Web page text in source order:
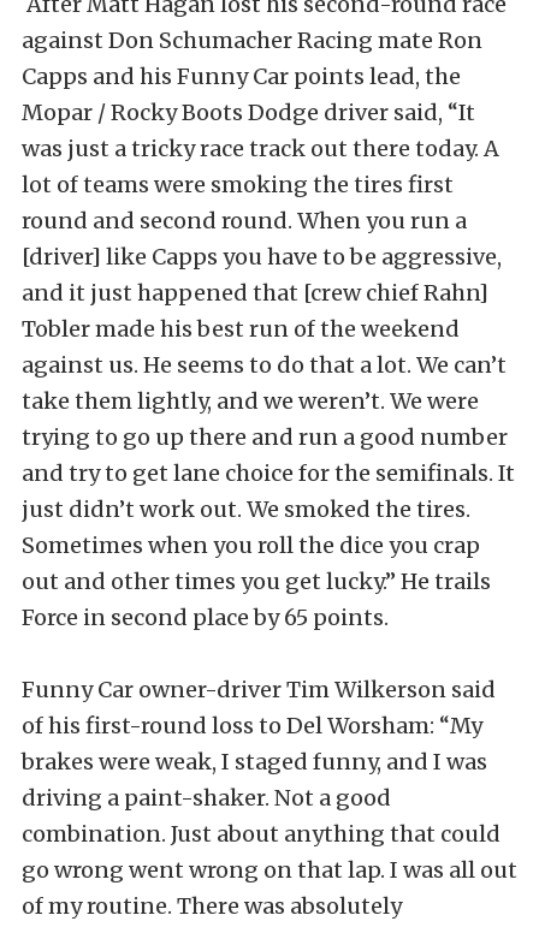
against Don Schumacher Racing mate Ron
Capps and his Funny Car points lead, the
Mopar / Rocky Boots Dodge driver said, “It
was just a tricky race track out there today. A
lot of teams were smoking the tires first
round and second round. When you run a
[driver] like Capps you have to be aggressive,
and it just happened that [crew chief Rahn]
Tobler made his best run of the weekend
against us. He seems to do that a lot. We can’t
take them lightly, and we weren’t. We were
trying to go up there and run a good number
and try to get lane choice for the semifinals. It
just didn’t work out. We smoked the tires.
Sometimes when you roll the dice you crap
out and other times you get lucky.” He trails
Force in second place by 65 points.
Funny Car owner-driver Tim Wilkerson said
of his first-round loss to Del Worsham: “My
brakes were weak, I staged funny, and I was
driving a paint-shaker. Not a good
combination. Just about anything that could
go wrong went wrong on that lap. I was all out
of my routine. There was absolutely